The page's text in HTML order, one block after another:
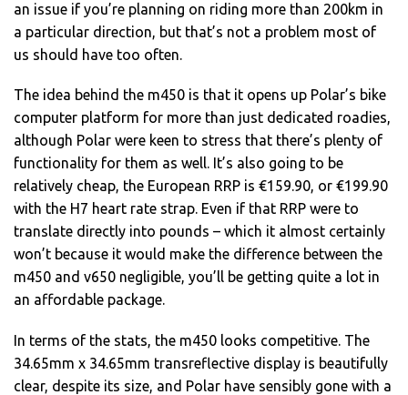
an issue if you’re planning on riding more than 200km in
a particular direction, but that’s not a problem most of
us should have too often.
The idea behind the m450 is that it opens up Polar’s bike
computer platform for more than just dedicated roadies,
although Polar were keen to stress that there’s plenty of
functionality for them as well. It’s also going to be
relatively cheap, the European RRP is €159.90, or €199.90
with the H7 heart rate strap. Even if that RRP were to
translate directly into pounds – which it almost certainly
won’t because it would make the difference between the
m450 and v650 negligible, you’ll be getting quite a lot in
an affordable package.
In terms of the stats, the m450 looks competitive. The
34.65mm x 34.65mm transreflective display is beautifully
clear, despite its size, and Polar have sensibly gone with a